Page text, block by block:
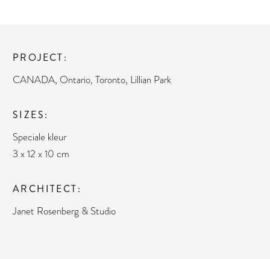
PROJECT
CANADA, Ontario, Toronto, Lillian Park
SIZES
Speciale kleur
3 x 12 x 10 cm
ARCHITECT
Janet Rosenberg & Studio